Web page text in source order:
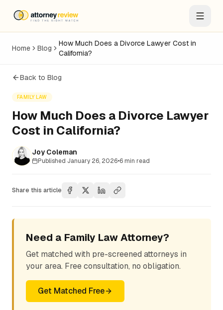
Home Blog
How Much Does a Divorce Lawyer Cost in
California?
Back to Blog
FAMILY LAW
How Much Does a Divorce Lawyer
Cost in California?
Joy Coleman
Published January 26, 2026•6 min read
Share this article
Need a Family Law Attorney?
Get matched with pre-screened attorneys in
your area. Free consultation, no obligation.
Get Matched Free